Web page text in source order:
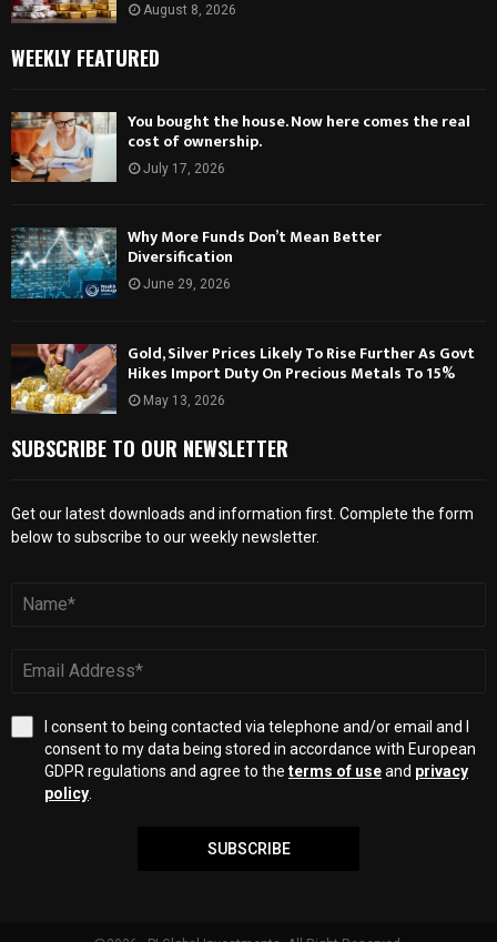
August 8, 2026
WEEKLY FEATURED
You bought the house. Now here comes the real
cost of ownership.
July 17, 2026
Why More Funds Don’t Mean Better
Diversification
June 29, 2026
Gold, Silver Prices Likely To Rise Further As Govt
Hikes Import Duty On Precious Metals To 15%
May 13, 2026
SUBSCRIBE TO OUR NEWSLETTER
Get our latest downloads and information first. Complete the form
below to subscribe to our weekly newsletter.
I consent to being contacted via telephone and/or email and I
consent to my data being stored in accordance with European
GDPR regulations and agree to the terms of useand privacy
policy
SUBSCRIBE